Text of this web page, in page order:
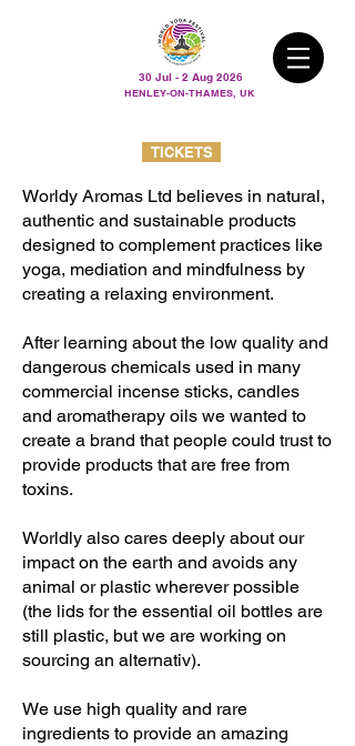
30 Jul - 2 Aug 2026
HENLEY-ON-THAMES, UK
TICKETS
Worldy Aromas Ltd believes in natural,
authentic and sustainable products
designed to complement practices like
yoga, mediation and mindfulness by
creating a relaxing environment.
After learning about the low quality and
dangerous chemicals used in many
commercial incense sticks, candles
and aromatherapy oils we wanted to
create a brand that people could trust to
provide products that are free from
toxins.
Worldly also cares deeply about our
impact on the earth and avoids any
animal or plastic wherever possible
(the lids for the essential oil bottles are
still plastic, but we are working on
sourcing an alternativ).
We use high quality and rare
ingredients to provide an amazing